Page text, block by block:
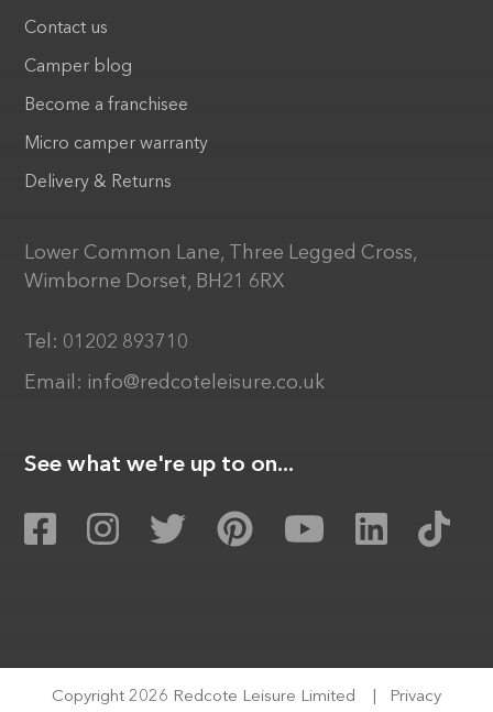
Contact us
Camper blog
Become a franchisee
Micro camper warranty
Delivery & Returns
Lower Common Lane, Three Legged Cross,
Wimborne Dorset, BH21 6RX
Tel: 01202 893710
Email: info@redcoteleisure.co.uk
See what we're up to on...
Copyright 2026 Redcote Leisure Limited Privacy